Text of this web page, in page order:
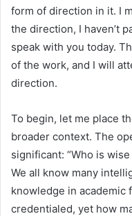
form of direction in it. I
the direction, I haven’t
speak with you today.
of the work, and I will
direction.
To begin, let me place
broader context. The
significant: “Who is
We all know many
knowledge in academic
credentialed, yet how